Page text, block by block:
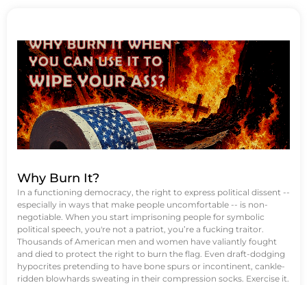
Why Burn It?
In a functioning democracy, the right to express political dissent --
especially in ways that make people uncomfortable -- is non-
negotiable. When you start imprisoning people for symbolic
political speech, you're not a patriot, you’re a fucking traitor.
Thousands of American men and women have valiantly fought
and died to protect the right to burn the flag. Even draft-dodging
hypocrites pretending to have bone spurs or incontinent, cankle-
ridden blowhards sweating in their compression socks. Exercise it.